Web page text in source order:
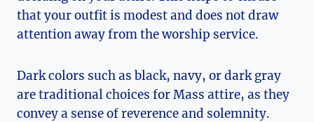
that your outfit is modest and does not draw
attention away from the worship service.
Dark colors such as black, navy, or dark gray
are traditional choices for Mass attire, as they
convey a sense of reverence and solemnity.